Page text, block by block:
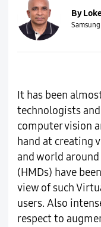
By
It has been
technologists
computer vision
hand at creating
and world
(HMDs) have
view of such
users. Also
respect to